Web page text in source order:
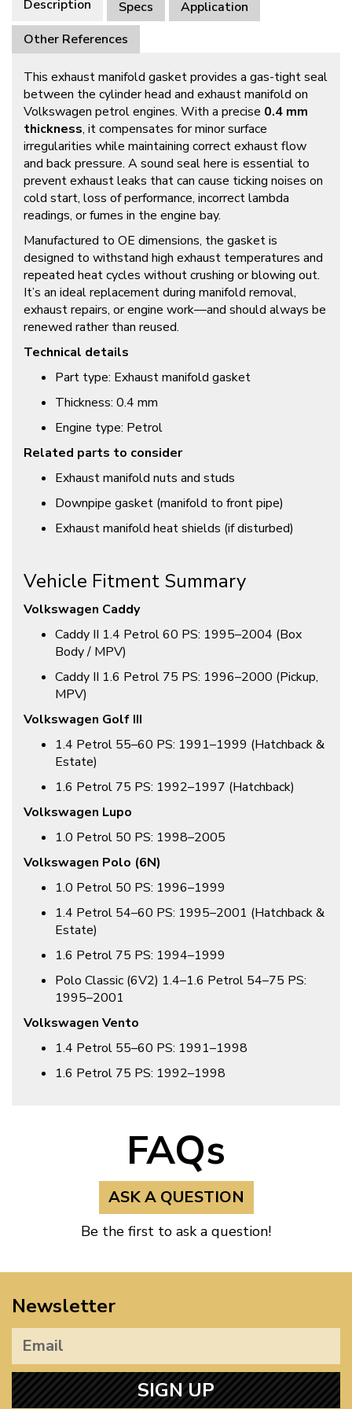
Description Specs
Application
Other References
This exhaust manifold gasket provides a gas-tight seal
between the cylinder head and exhaust manifold on
Volkswagen petrol engines. With a precise 0.4 mm
thickness, it compensates for minor surface
irregularities while maintaining correct exhaust flow
and back pressure. A sound seal here is essential to
prevent exhaust leaks that can cause ticking noises on
cold start, loss of performance, incorrect lambda
readings, or fumes in the engine bay.
Manufactured to OE dimensions, the gasket is
designed to withstand high exhaust temperatures and
repeated heat cycles without crushing or blowing out.
It’s an ideal replacement during manifold removal,
exhaust repairs, or engine work—and should always be
renewed rather than reused.
Technical details
Part type: Exhaust manifold gasket
Thickness: 0.4 mm
Engine type: Petrol
Related parts to consider
Exhaust manifold nuts and studs
Downpipe gasket (manifold to front pipe)
Exhaust manifold heat shields (if disturbed)
Vehicle Fitment Summary
Volkswagen Caddy
Caddy II 1.4 Petrol 60 PS: 1995–2004 (Box
Body / MPV)
Caddy II 1.6 Petrol 75 PS: 1996–2000 (Pickup,
MPV)
Volkswagen Golf III
1.4 Petrol 55–60 PS: 1991–1999 (Hatchback &
Estate)
1.6 Petrol 75 PS: 1992–1997 (Hatchback)
Volkswagen Lupo
1.0 Petrol 50 PS: 1998–2005
Volkswagen Polo (6N)
1.0 Petrol 50 PS: 1996–1999
1.4 Petrol 54–60 PS: 1995–2001 (Hatchback &
Estate)
1.6 Petrol 75 PS: 1994–1999
Polo Classic (6V2) 1.4–1.6 Petrol 54–75 PS:
1995–2001
Volkswagen Vento
1.4 Petrol 55–60 PS: 1991–1998
1.6 Petrol 75 PS: 1992–1998
FAQs
ASK A QUESTION
Be the first to ask a question!
Newsletter
SIGN UP